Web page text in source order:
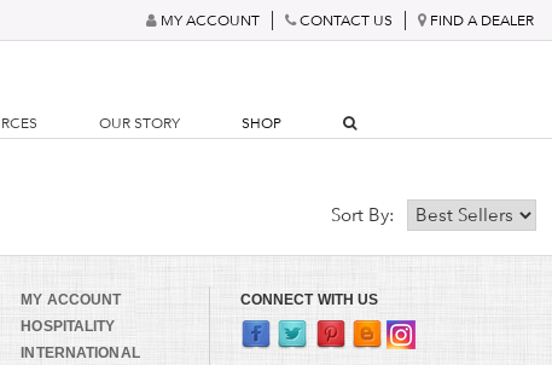
MY ACCOUNT CONTACT US FIND A DEALER
OUR STORY SHOP
Sort By:
MY ACCOUNT
HOSPITALITY
INTERNATIONAL
CONNECT WITH US